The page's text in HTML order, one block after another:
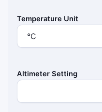
Temperature Unit
Altimeter Setting